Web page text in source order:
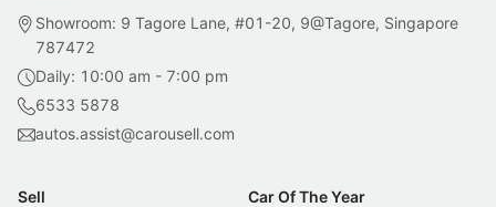
Showroom: 9 Tagore Lane, #01-20, 9@Tagore, Singapore
787472
Daily: 10:00 am - 7:00 pm
6533 5878
autos.assist@carousell.com
Sell
Car Of The Year